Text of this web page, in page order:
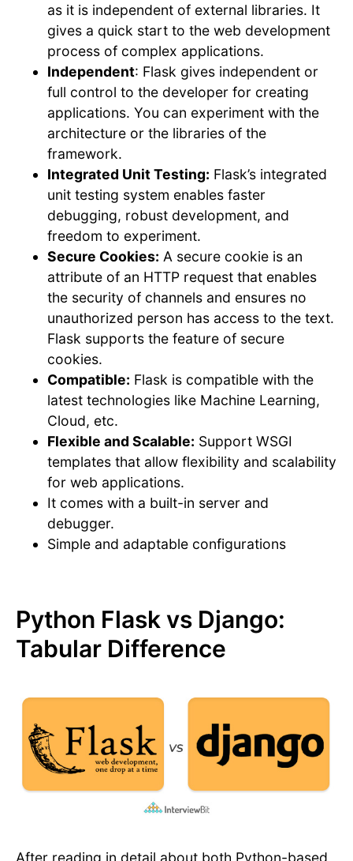
as it is independent of external libraries. It
gives a quick start to the web development
process of complex applications.
Independent: Flask gives independent or
full control to the developer for creating
applications. You can experiment with the
architecture or the libraries of the
framework.
Integrated Unit Testing: Flask’s integrated
unit testing system enables faster
debugging, robust development, and
freedom to experiment.
Secure Cookies: A secure cookie is an
attribute of an HTTP request that enables
the security of channels and ensures no
unauthorized person has access to the text.
Flask supports the feature of secure
cookies.
Compatible: Flask is compatible with the
latest technologies like Machine Learning,
Cloud, etc.
Flexible and Scalable: Support WSGI
templates that allow flexibility and scalability
for web applications.
It comes with a built-in server and
debugger.
Simple and adaptable configurations
Python Flask vs Django:
Tabular Difference